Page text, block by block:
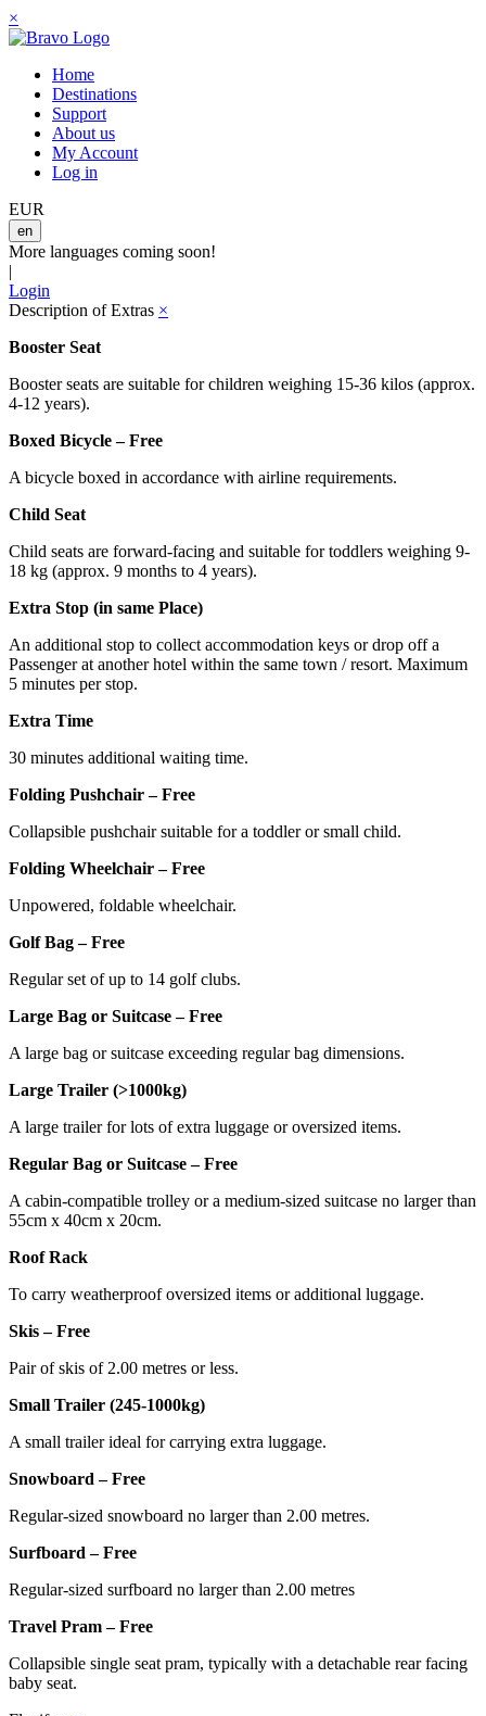
×
Home
Destinations
Support
About us
My Account
Log in
EUR
en
More languages coming soon!
|
Login
Description of Extras ×
Booster Seat
Booster seats are suitable for children weighing 15-36 kilos (approx.
4-12 years).
Boxed Bicycle – Free
A bicycle boxed in accordance with airline requirements.
Child Seat
Child seats are forward-facing and suitable for toddlers weighing 9-
18 kg (approx. 9 months to 4 years).
Extra Stop (in same Place)
An additional stop to collect accommodation keys or drop off a
Passenger at another hotel within the same town / resort. Maximum
5 minutes per stop.
Extra Time
30 minutes additional waiting time.
Folding Pushchair – Free
Collapsible pushchair suitable for a toddler or small child.
Folding Wheelchair – Free
Unpowered, foldable wheelchair.
Golf Bag – Free
Regular set of up to 14 golf clubs.
Large Bag or Suitcase – Free
A large bag or suitcase exceeding regular bag dimensions.
Large Trailer (>1000kg)
A large trailer for lots of extra luggage or oversized items.
Regular Bag or Suitcase – Free
A cabin-compatible trolley or a medium-sized suitcase no larger than
55cm x 40cm x 20cm.
Roof Rack
To carry weatherproof oversized items or additional luggage.
Skis – Free
Pair of skis of 2.00 metres or less.
Small Trailer (245-1000kg)
A small trailer ideal for carrying extra luggage.
Snowboard – Free
Regular-sized snowboard no larger than 2.00 metres.
Surfboard – Free
Regular-sized surfboard no larger than 2.00 metres
Travel Pram – Free
Collapsible single seat pram, typically with a detachable rear facing
baby seat.